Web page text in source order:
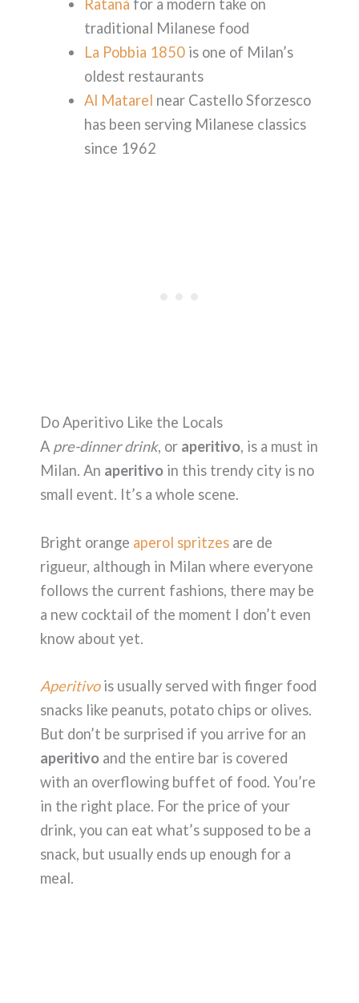
Ratanà for a modern take on
traditional Milanese food
La Pobbia 1850is one of Milan’s
oldest restaurants
Al Matarel near Castello Sforzesco
has been serving Milanese classics
since 1962
Do Aperitivo Like the Locals
A pre-dinner drink, or aperitivo, is a must in
Milan. An aperitivo in this trendy city is no
small event. It’s a whole scene.
Bright orange aperol spritzes are de
rigueur, although in Milan where everyone
follows the current fashions, there may be
a new cocktail of the moment I don’t even
know about yet.
Aperitivois usually served with finger food
snacks like peanuts, potato chips or olives.
But don’t be surprised if you arrive for an
aperitivo and the entire bar is covered
with an overflowing buffet of food. You’re
in the right place. For the price of your
drink, you can eat what’s supposed to be a
snack, but usually ends up enough for a
meal.